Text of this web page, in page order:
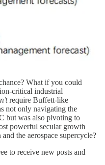
What if you could
critical industrial
require Buffett-like
not only navigating the
but was also pivoting to
powerful secular growth
the aerospace supercycle?
to receive new posts and